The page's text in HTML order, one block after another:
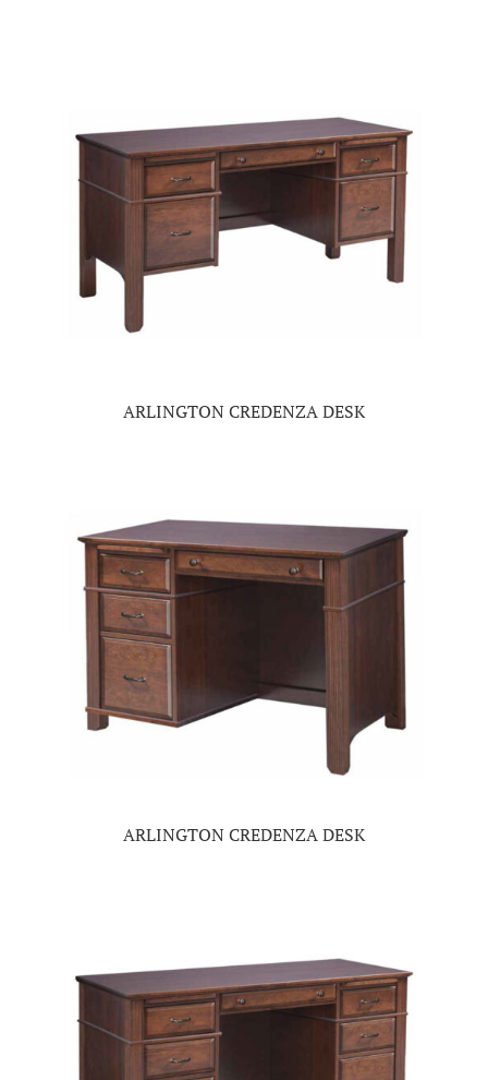
ARLINGTON CREDENZA DESK
ARLINGTON CREDENZA DESK